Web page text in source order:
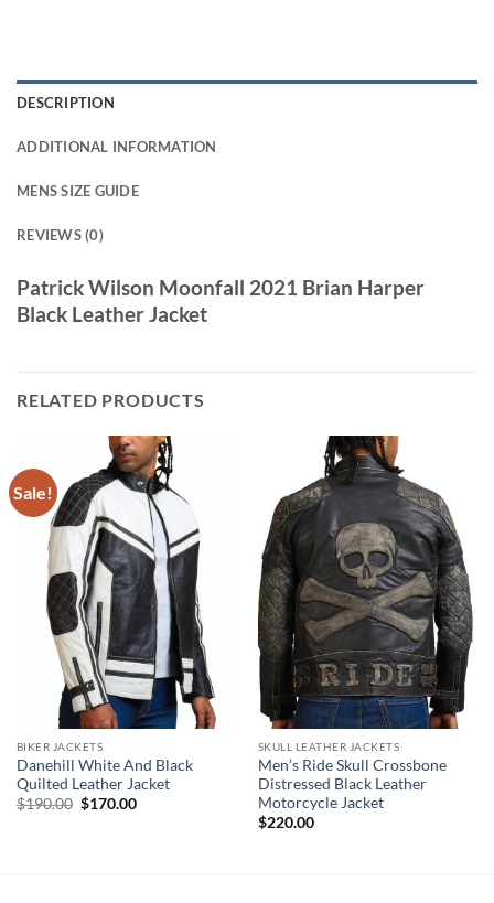
DESCRIPTION
ADDITIONAL INFORMATION
MENS SIZE GUIDE
REVIEWS (0)
Patrick Wilson Moonfall 2021 Brian Harper
Black Leather Jacket
RELATED PRODUCTS
Sale!
BIKER JACKETS
Danehill White And Black
Quilted Leather Jacket
$190.00 Original
$170.00Current
SKULL LEATHER JACKETS
Men’s Ride Skull Crossbone
Distressed Black Leather
Motorcycle Jacket
$220.00